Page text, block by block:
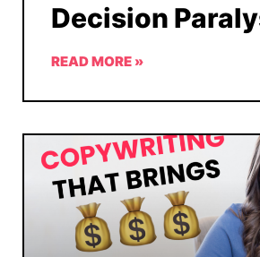
Decision
READ MORE »